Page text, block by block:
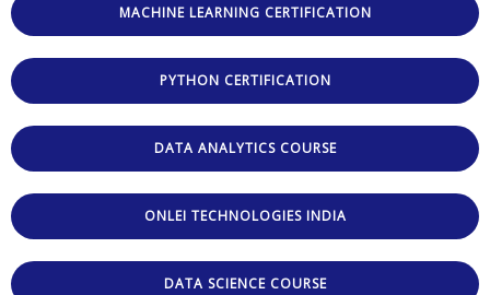
MACHINE LEARNING CERTIFICATION
PYTHON CERTIFICATION
DATA ANALYTICS COURSE
ONLEI TECHNOLOGIES INDIA
DATA SCIENCE COURSE